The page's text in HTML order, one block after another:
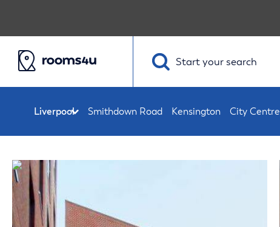
Start yoursearch
Smithdown Road Kensington City Centre